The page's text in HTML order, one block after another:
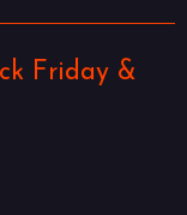
Friday &